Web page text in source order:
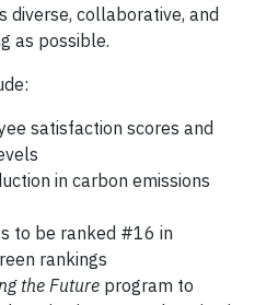
diverse, collaborative, and
as possible.
satisfaction scores and
in carbon emissions
to be ranked #16 in
rankings
the Future program to